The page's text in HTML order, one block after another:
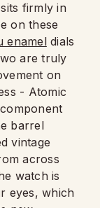
firmly in
on these
enameldials
are truly
on
- Atomic
barrel
vintage
across
watch is
eyes, which